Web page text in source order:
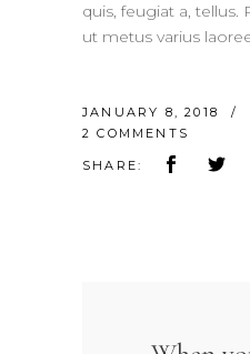
quis, feugiat a, tellus.
ut metus varius
JANUARY 8, 2018
2 COMMENTS
SHARE: